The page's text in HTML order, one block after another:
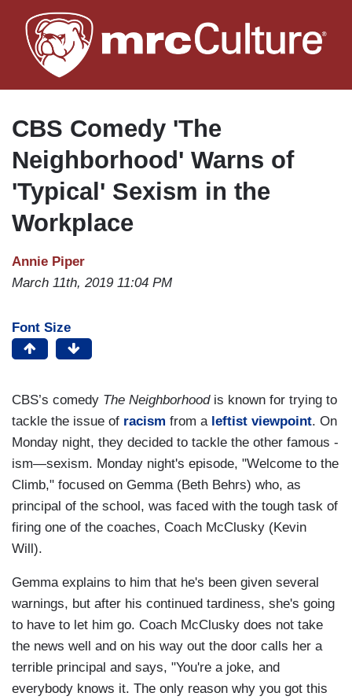
to
main
CBS Comedy 'The
Neighborhood' Warns of
'Typical' Sexism in the
Workplace
Annie Piper
March 11th, 2019 11:04 PM
Font Size
CBS’s comedy The Neighborhoodis known for trying to
tackle the issue of racism from a leftist viewpoint. On
Monday night, they decided to tackle the other famous -
ism—sexism. Monday night's episode, "Welcome to the
Climb," focused on Gemma (Beth Behrs) who, as
principal of the school, was faced with the tough task of
firing one of the coaches, Coach McClusky (Kevin
Will).
Gemma explains to him that he's been given several
warnings, but after his continued tardiness, she's going
to have to let him go. Coach McClusky does not take
the news well and on his way out the door calls her a
terrible principal and says, "You're a joke, and
everybody knows it. The only reason why you got this